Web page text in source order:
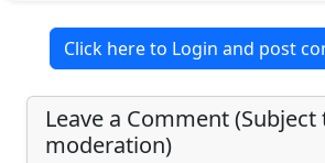
Click here to Login and post
Leave a Comment (Subject
moderation)